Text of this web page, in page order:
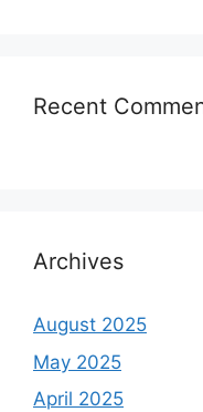
Recent
Archives
August 2025
May 2025
April 2025